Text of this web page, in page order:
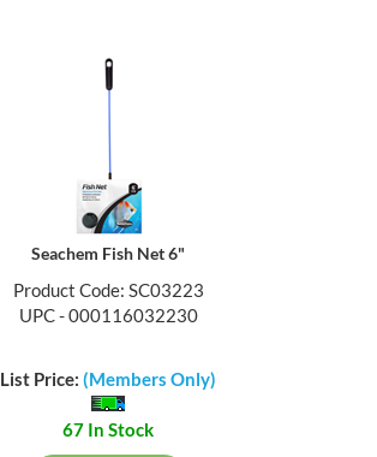
Seachem Fish Net 6"
Product Code: SC03223
UPC - 000116032230
List Price: (Members Only)
67 In Stock